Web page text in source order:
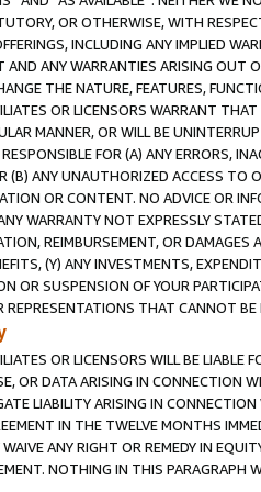
OR OTHERWISE, WITH
INCLUDING ANY IMPLIED
ANY WARRANTIES ARISING OUT
THE NATURE, FEATURES,
OR LICENSORS WARRANT
MANNER, OR WILL BE
FOR (A) ANY ERRORS,
(B) ANY UNAUTHORIZED ACCESS TO
OR CONTENT. NO ADVICE OR
WARRANTY NOT EXPRESSLY
REIMBURSEMENT, OR
(Y) ANY INVESTMENTS,
OR SUSPENSION OF YOUR
THAT CANNOT
OR LICENSORS WILL BE LIABLE
OR DATA ARISING IN CONNECTION
LIABILITY ARISING IN
IN THE TWELVE MONTHS
ANY RIGHT OR REMEDY IN
NOTHING IN THIS PARAGRAPH